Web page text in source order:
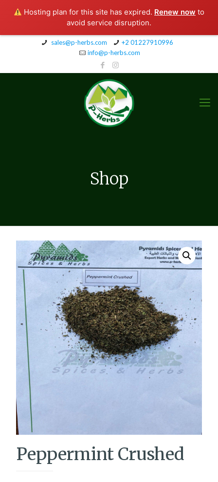
Hosting plan for this site has expired. Renew now to
avoid service disruption.
sales@p-herbs.com
+2 01227910996
info@p-herbs.com
Shop
Peppermint Crushed